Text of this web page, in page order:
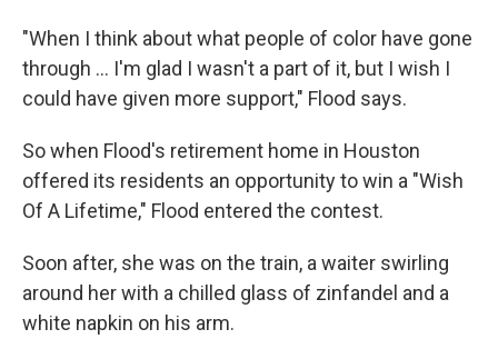
"When I think about what people of color have gone
through ... I'm glad I wasn't a part of it, but I wish I
could have given more support," Flood says.
So when Flood's retirement home in Houston
offered its residents an opportunity to win a "Wish
Of A Lifetime," Flood entered the contest.
Soon after, she was on the train, a waiter swirling
around her with a chilled glass of zinfandel and a
white napkin on his arm.